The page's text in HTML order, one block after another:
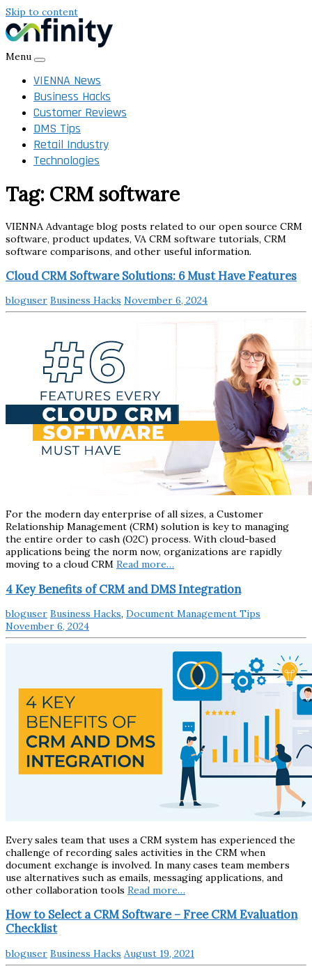
Skip to content
Menu
VIENNA News
Business Hacks
Customer Reviews
DMS Tips
Retail Industry
Technologies
Tag: CRM software
VIENNA Advantage blog posts related to our open source CRM
software, product updates, VA CRM software tutorials, CRM
software comparisons, and other useful information.
Cloud CRM Software Solutions: 6 Must Have Features
bloguser Business Hacks November 6, 2024
For the modern day enterprise of all sizes, a Customer
Relationship Management (CRM) solution is key to managing
the entire order to cash (O2C) process. With cloud-based
applications being the norm now, organizations are rapidly
moving to a cloud CRM Read more…
4 Key Benefits of CRM and DMS Integration
bloguser Business Hacks, Document Management Tips
November 6, 2024
Every sales team that uses a CRM system has experienced the
challenge of recording sales activities in the CRM when
document exchange is involved. In many cases team members
use alternatives such as emails, messaging applications, and
other collaboration tools Read more…
How to Select a CRM Software – Free CRM Evaluation
Checklist
bloguser Business Hacks August 19, 2021